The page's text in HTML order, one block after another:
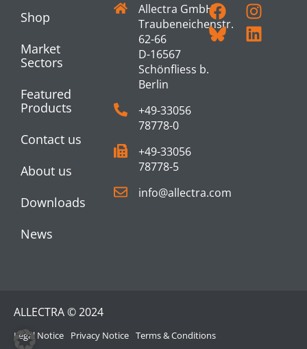
Shop
Market
Sectors
Featured
Products
Contact us
About us
Downloads
News
Allectra GmbH
Traubeneichenstr.
62-66
D-16567
Schönfliess b.
Berlin
+49-33056
78778-0
+49-33056
78778-5
info@allectra.com
ALLECTRA © 2024
Legal Notice Privacy Notice Terms & Conditions